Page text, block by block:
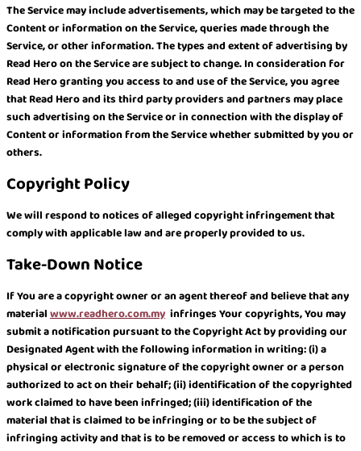
The Service may include advertisements, which may be targeted to the
Content or information on the Service, queries made through the
Service, or other information. The types and extent of advertising by
Read Hero on the Service are subject to change. In consideration for
Read Hero granting you access to and use of the Service, you agree
that Read Hero and its third party providers and partners may place
such advertising on the Service or in connection with the display of
Content or information from the Service whether submitted by you or
others.
Copyright Policy
We will respond to notices of alleged copyright infringement that
comply with applicable law and are properly provided to us.
Take-Down Notice
If You are a copyright owner or an agent thereof and believe that any
materialwww.readhero.com.my infringes Your copyrights, You may
submit a notification pursuant to the Copyright Act by providing our
Designated Agent with the following information in writing: (i) a
physical or electronic signature of the copyright owner or a person
authorized to act on their behalf; (ii) identification of the copyrighted
work claimed to have been infringed; (iii) identification of the
material that is claimed to be infringing or to be the subject of
infringing activity and that is to be removed or access to which is to